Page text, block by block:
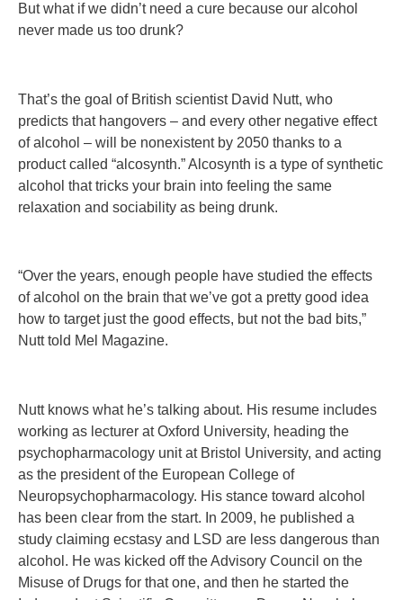
But what if we didn’t need a cure because our alcohol
never made us too drunk?
That’s the goal of British scientist David Nutt, who
predicts that hangovers – and every other negative effect
of alcohol – will be nonexistent by 2050 thanks to a
product called “alcosynth.” Alcosynth is a type of synthetic
alcohol that tricks your brain into feeling the same
relaxation and sociability as being drunk.
“Over the years, enough people have studied the effects
of alcohol on the brain that we’ve got a pretty good idea
how to target just the good effects, but not the bad bits,”
Nutt told Mel Magazine.
Nutt knows what he’s talking about. His resume includes
working as lecturer at Oxford University, heading the
psychopharmacology unit at Bristol University, and acting
as the president of the European College of
Neuropsychopharmacology. His stance toward alcohol
has been clear from the start. In 2009, he published a
study claiming ecstasy and LSD are less dangerous than
alcohol. He was kicked off the Advisory Council on the
Misuse of Drugs for that one, and then he started the